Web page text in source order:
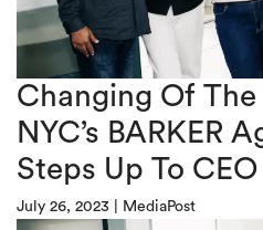
Changing Of
NYC’s BARKER
Steps Up To CEO
July 26, 2023 MediaPost